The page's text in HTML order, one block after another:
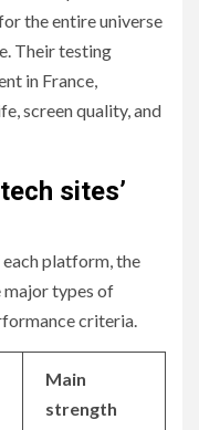
the entire universe
Their testing
in France,
screen quality, and
sites’
platform, the
types of
criteria.
Main
strength